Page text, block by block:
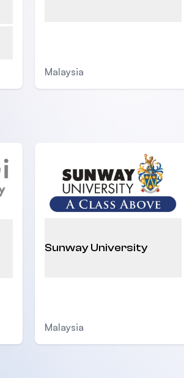
Malaysia
Sunway University
Malaysia